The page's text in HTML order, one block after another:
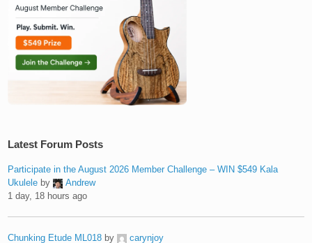
Latest Forum Posts
Participate in the August 2026 Member Challenge – WIN $549 Kala
Ukulele by
Andrew
1 day, 18 hours ago
Chunking Etude ML018 by
carynjoy